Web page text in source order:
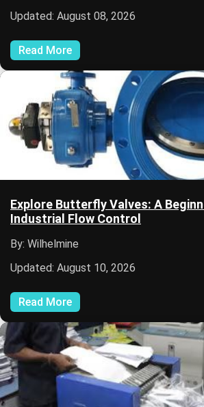
Updated: August 08, 2026
Read More
Explore Butterfly Valves: A
Industrial Flow Control
By: Wilhelmine
Updated: August 10, 2026
Read More